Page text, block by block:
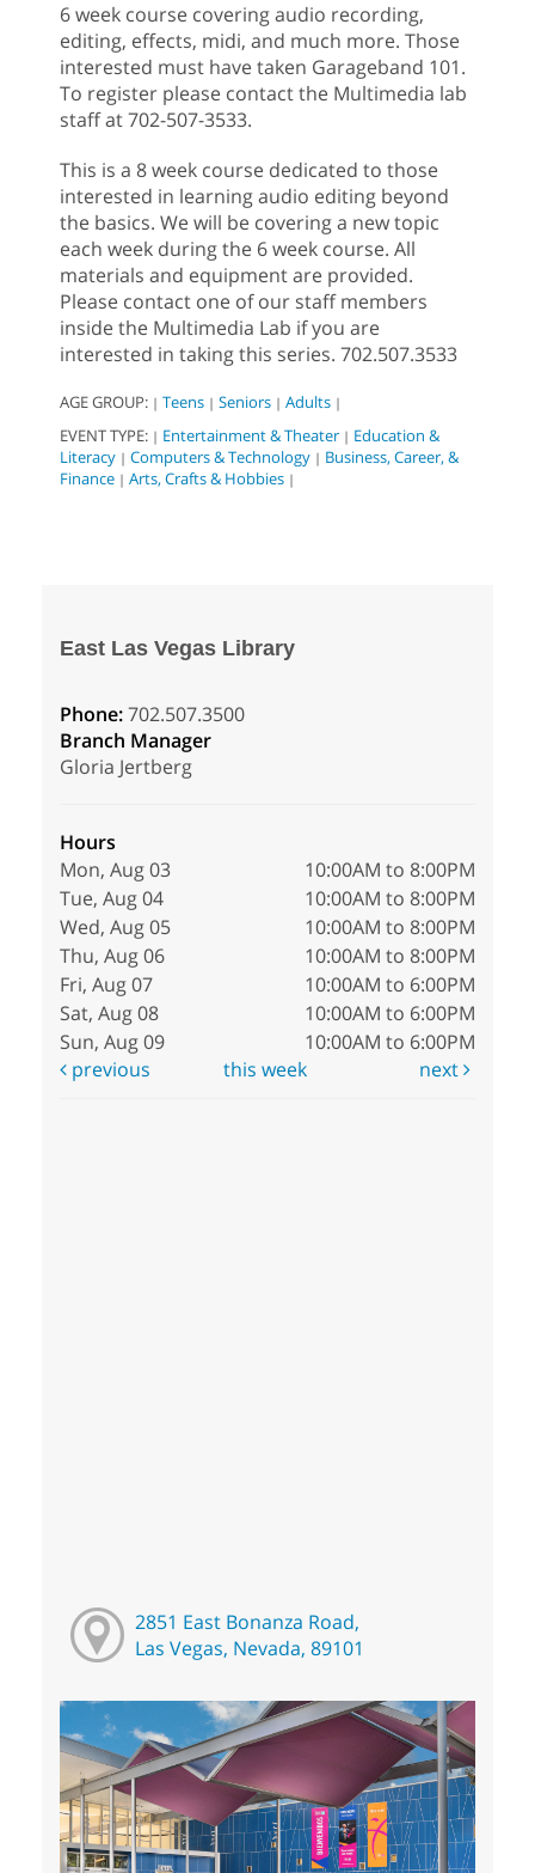
6 week course covering audio recording,
editing, effects, midi, and much more. Those
interested must have taken Garageband 101.
To register please contact the Multimedia lab
staff at 702-507-3533.
This is a 8 week course dedicated to those
interested in learning audio editing beyond
the basics. We will be covering a new topic
each week during the 6 week course. All
materials and equipment are provided.
Please contact one of our staff members
inside the Multimedia Lab if you are
interested in taking this series. 702.507.3533
AGE GROUP: | Teens | Seniors | Adults |
EVENT TYPE: | Entertainment & Theater | Education &
Literacy | Computers & Technology | Business, Career, &
Finance | Arts, Crafts & Hobbies |
East Las Vegas Library
Phone:702.507.3500
Branch Manager
Gloria Jertberg
Hours
Mon, Aug 03
10:00AM to 8:00PM
Tue, Aug 04
10:00AM to 8:00PM
Wed, Aug 05
10:00AM to 8:00PM
Thu, Aug 06
10:00AM to 8:00PM
Fri, Aug 07
10:00AM to 6:00PM
Sat, Aug 08
10:00AM to 6:00PM
Sun, Aug 09
10:00AM to 6:00PM
previous
this week next
2851 East Bonanza Road,
Las Vegas, Nevada, 89101